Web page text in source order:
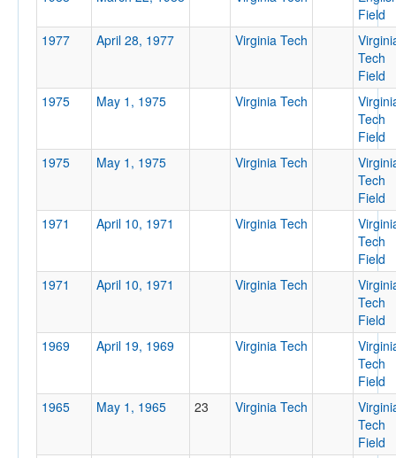
Submit
Field
1977
April 28, 1977 Virginia Tech
Tech
Field
1975
May 1, 1975 Virginia Tech
Tech
Field
1975
May 1, 1975 Virginia Tech
Tech
Field
1971
April 10, 1971 Virginia Tech
Tech
Field
1971
April 10, 1971 Virginia Tech
Tech
Field
1969
April 19, 1969 Virginia Tech
Tech
Field
1965
May 1, 1965 23 Virginia Tech
Tech
Field